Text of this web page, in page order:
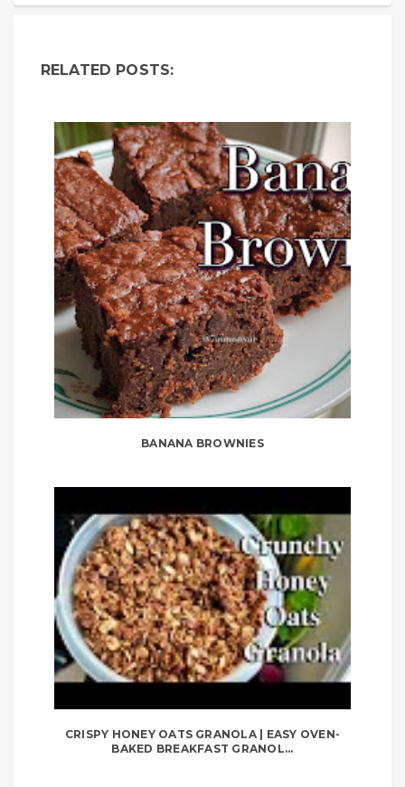
RELATED POSTS:
BANANA BROWNIES
CRISPY HONEY OATS GRANOLA | EASY OVEN-
BAKED BREAKFAST GRANOL...